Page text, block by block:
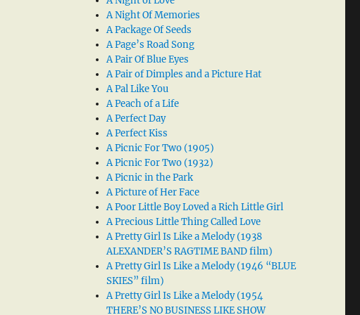
A Night Of Memories
A Package Of Seeds
A Page’s Road Song
A Pair Of Blue Eyes
A Pair of Dimples and a Picture Hat
A Pal Like You
A Peach of a Life
A Perfect Day
A Perfect Kiss
A Picnic For Two (1905)
A Picnic For Two (1932)
A Picnic in the Park
A Picture of Her Face
A Poor Little Boy Loved a Rich Little Girl
A Precious Little Thing Called Love
A Pretty Girl Is Like a Melody (1938
ALEXANDER’S RAGTIME BAND film)
A Pretty Girl Is Like a Melody (1946 “BLUE
SKIES” film)
A Pretty Girl Is Like a Melody (1954
THERE’S NO BUSINESS LIKE SHOW